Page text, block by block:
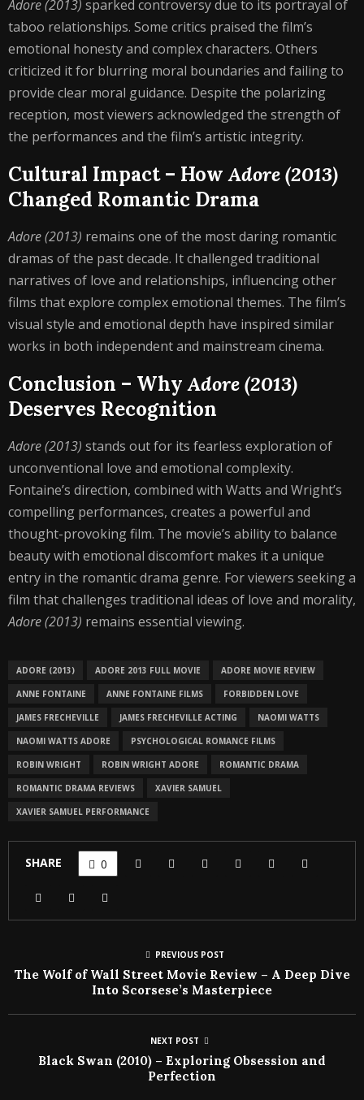
Adore (2013) sparked controversy due to its portrayal of
taboo relationships. Some critics praised the film’s
emotional honesty and complex characters. Others
criticized it for blurring moral boundaries and failing to
provide clear moral guidance. Despite the polarizing
reception, most viewers acknowledged the strength of
the performances and the film’s artistic integrity.
Cultural Impact – HowAdore (2013)
Changed Romantic Drama
Adore (2013) remains one of the most daring romantic
dramas of the past decade. It challenged traditional
narratives of love and relationships, influencing other
films that explore complex emotional themes. The film’s
visual style and emotional depth have inspired similar
works in both independent and mainstream cinema.
Conclusion – WhyAdore (2013)
Deserves Recognition
Adore (2013) stands out for its fearless exploration of
unconventional love and emotional complexity.
Fontaine’s direction, combined with Watts and Wright’s
compelling performances, creates a powerful and
thought-provoking film. The movie’s ability to balance
beauty with emotional discomfort makes it a unique
entry in the romantic drama genre. For viewers seeking a
film that challenges traditional ideas of love and morality,
Adore (2013) remains essential viewing.
ADORE (2013) ADORE 2013 FULL MOVIE ADORE MOVIE REVIEW
ANNE FONTAINE ANNE FONTAINE FILMS FORBIDDEN LOVE
JAMES FRECHEVILLE JAMES FRECHEVILLE ACTING NAOMI WATTS
NAOMI WATTS ADORE PSYCHOLOGICAL ROMANCE FILMS
ROBIN WRIGHT ROBIN WRIGHT ADORE ROMANTIC DRAMA
ROMANTIC DRAMA REVIEWS XAVIER SAMUEL
XAVIER SAMUEL PERFORMANCE
SHARE 0
PREVIOUS POST
The Wolf of Wall Street Movie Review – A Deep Dive
Into Scorsese’s Masterpiece
NEXT POST
Black Swan (2010) – Exploring Obsession and
Perfection